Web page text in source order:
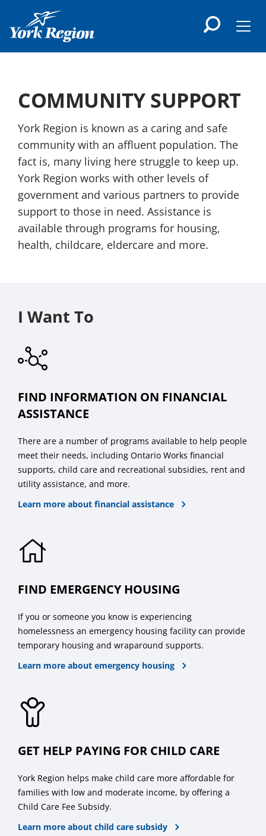
content
COMMUNITY SUPPORT
York Region is known as a caring and safe
community with an affluent population. The
fact is, many living here struggle to keep up.
York Region works with other levels of
government and various partners to provide
support to those in need. Assistance is
available through programs for housing,
health, childcare, eldercare and more.
I Want To
FIND INFORMATION ON FINANCIAL
ASSISTANCE
There are a number of programs available to help people
meet their needs, including Ontario Works financial
supports, child care and recreational subsidies, rent and
utility assistance, and more.
Learn more about financial assistance
FIND EMERGENCY HOUSING
If you or someone you know is experiencing
homelessness an emergency housing facility can provide
temporary housing and wraparound supports.
Learn more about emergency housing
GET HELP PAYING FOR CHILD CARE
York Region helps make child care more affordable for
families with low and moderate income, by offering a
Child Care Fee Subsidy.
Learn more about child care subsidy